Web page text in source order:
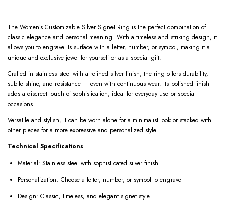
The Women’s Customizable Silver Signet Ring is the perfect combination of
classic elegance and personal meaning. With a timeless and striking design, it
allows you to engrave its surface with a letter, number, or symbol, making it a
unique and exclusive jewel for yourself or as a special gift.
Crafted in stainless steel with a refined silver finish, the ring offers durability,
subtle shine, and resistance — even with continuous wear. Its polished finish
adds a discreet touch of sophistication, ideal for everyday use or special
occasions.
Versatile and stylish, it can be worn alone for a minimalist look or stacked with
other pieces for a more expressive and personalized style.
Technical Specifications
Material: Stainless steel with sophisticated silver finish
Personalization: Choose a letter, number, or symbol to engrave
Design: Classic, timeless, and elegant signet style